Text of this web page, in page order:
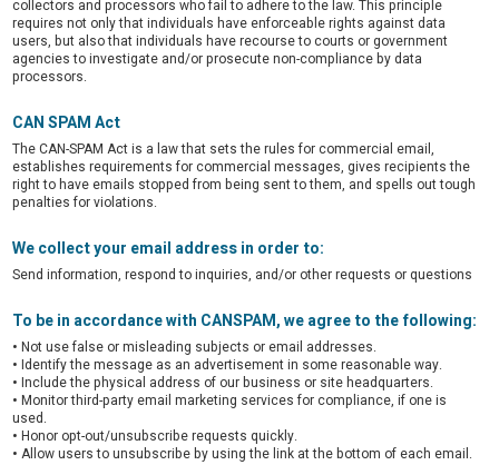
collectors and processors who fail to adhere to the law. This principle
requires not only that individuals have enforceable rights against data
users, but also that individuals have recourse to courts or government
agencies to investigate and/or prosecute non-compliance by data
processors.
CAN SPAM Act
The CAN-SPAM Act is a law that sets the rules for commercial email,
establishes requirements for commercial messages, gives recipients the
right to have emails stopped from being sent to them, and spells out tough
penalties for violations.
We collect your email address in order to:
Send information, respond to inquiries, and/or other requests or questions
To be in accordance with CANSPAM, we agree to the following:
• Not use false or misleading subjects or email addresses.
• Identify the message as an advertisement in some reasonable way.
• Include the physical address of our business or site headquarters.
• Monitor third-party email marketing services for compliance, if one is
used.
• Honor opt-out/unsubscribe requests quickly.
• Allow users to unsubscribe by using the link at the bottom of each email.